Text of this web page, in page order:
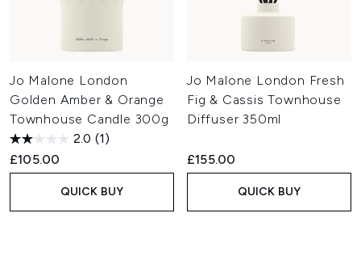
Jo Malone London
Golden Amber & Orange
Townhouse Candle 300g
2.0 (1)
£105.00
QUICK BUY
Jo Malone London Fresh
Fig & Cassis Townhouse
Diffuser 350ml
£155.00
QUICK BUY